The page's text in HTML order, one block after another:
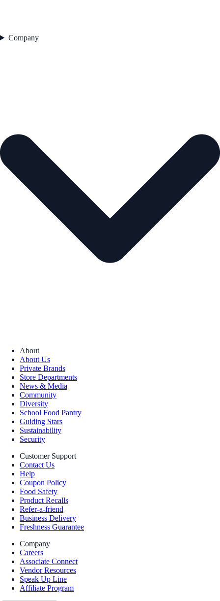
Company
About
About Us
Private Brands
Store Departments
News & Media
Community
Diversity
School Food Pantry
Guiding Stars
Sustainability
Security
Customer Support
Contact Us
Help
Coupon Policy
Food Safety
Product Recalls
Refer-a-friend
Business Delivery
Freshness Guarantee
Company
Careers
Associate Connect
Vendor Resources
Speak Up Line
Affiliate Program